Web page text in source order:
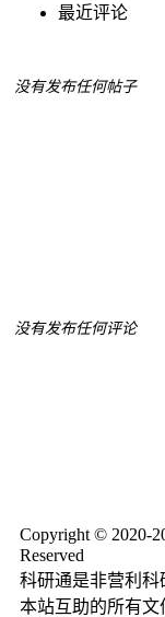
最近评论
没有发布任何帖子
没有发布任何评论
Copyright © 2020-
Reserved
科研通是非营利
本站互助的所有